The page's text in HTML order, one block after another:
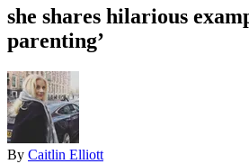
she shares hilarious
parenting’
By Caitlin Elliott